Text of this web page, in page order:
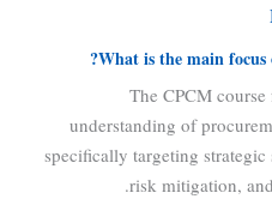
What is the main focus
The CPCM
understanding of
specifically targeting
risk mitigation,